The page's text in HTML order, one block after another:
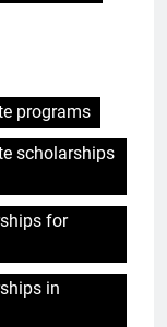
programs
scholarships
for
in